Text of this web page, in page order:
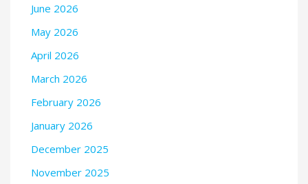
June 2026
May 2026
April 2026
March 2026
February 2026
January 2026
December 2025
November 2025